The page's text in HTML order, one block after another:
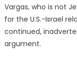
Vargas, who is not
for the U.S.-Israel
continued,
argument.